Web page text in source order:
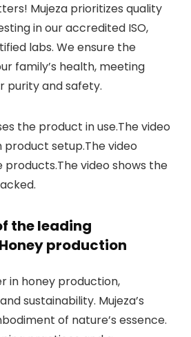
Mujeza prioritizes quality
in our accredited ISO,
labs. We ensure the
family’s health, meeting
purity and safety.
the product in use.The video
product setup.The video
video shows the
the leading
production
in honey production,
sustainability. Mujeza’s
of nature’s essence.